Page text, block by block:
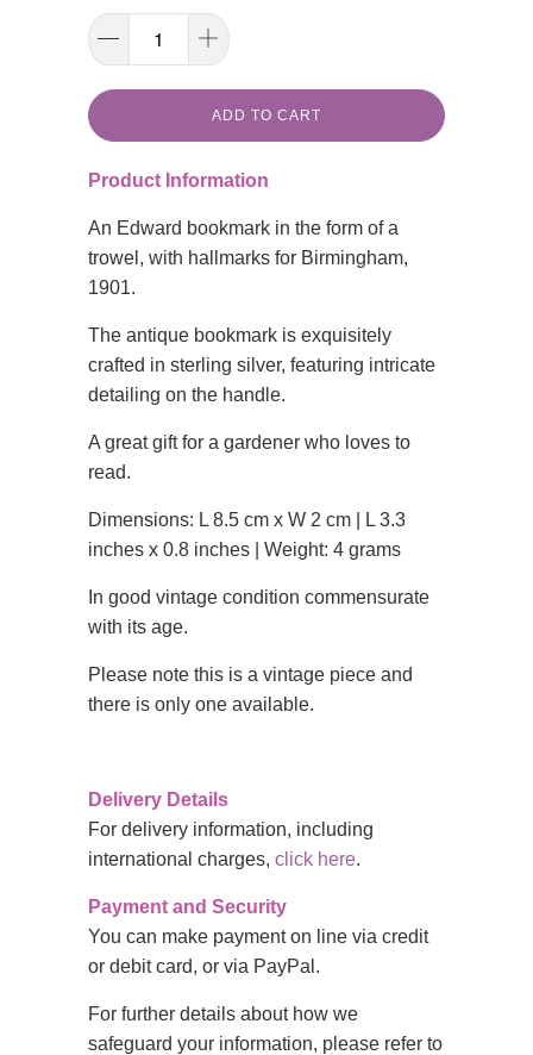
ADD TO CART
Product Information
An Edward bookmark in the form of a
trowel, with hallmarks for Birmingham,
1901.
The antique bookmark is exquisitely
crafted in sterling silver, featuring intricate
detailing on the handle.
A great gift for a gardener who loves to
read.
Dimensions: L 8.5 cm x W 2 cm | L 3.3
inches x 0.8 inches | Weight: 4 grams
In good vintage condition commensurate
with its age.
Please note this is a vintage piece and
there is only one available.
Delivery Details
For delivery information, including
international charges, click here.
Payment and Security
You can make payment on line via credit
or debit card, or via PayPal.
For further details about how we
safeguard your information, please refer to